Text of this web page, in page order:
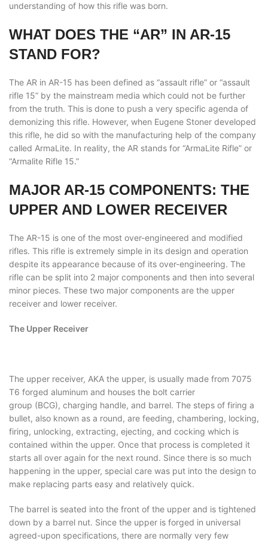
understanding of how this rifle was born.
WHAT DOES THE “AR” IN AR-15
STAND FOR?
The AR in AR-15 has been defined as “assault rifle” or “assault
rifle 15” by the mainstream media which could not be further
from the truth. This is done to push a very specific agenda of
demonizing this rifle. However, when Eugene Stoner developed
this rifle, he did so with the manufacturing help of the company
called ArmaLite. In reality, the AR stands for “ArmaLite Rifle” or
“Armalite Rifle 15.”
MAJOR AR-15 COMPONENTS: THE
UPPER AND LOWER RECEIVER
The AR-15 is one of the most over-engineered and modified
rifles. This rifle is extremely simple in its design and operation
despite its appearance because of its over-engineering. The
rifle can be split into 2 major components and then into several
minor pieces. These two major components are the upper
receiver and lower receiver.
The Upper Receiver
The upper receiver, AKA the upper, is usually made from 7075
T6 forged aluminum and houses the bolt carrier
group (BCG), charging handle, and barrel. The steps of firing a
bullet, also known as a round, are feeding, chambering, locking,
firing, unlocking, extracting, ejecting, and cocking which is
contained within the upper. Once that process is completed it
starts all over again for the next round. Since there is so much
happening in the upper, special care was put into the design to
make replacing parts easy and relatively quick.
The barrel is seated into the front of the upper and is tightened
down by a barrel nut. Since the upper is forged in universal
agreed-upon specifications, there are normally very few